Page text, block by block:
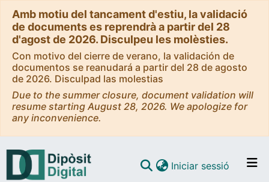
Amb motiu del tancament d'estiu, la validació
de documents es reprendrà a partir del 28
d'agost de 2026. Disculpeu les molèsties.
Con motivo del cierre de verano, la validación de
documentos se reanudará a partir del 28 de agosto
de 2026. Disculpad las molestias
Due to the summer closure, document validation will
resume starting August 28, 2026. We apologize for
any inconvenience.
Iniciar sessió (current)